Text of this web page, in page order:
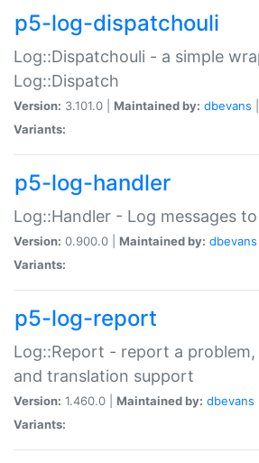
p5-log-dispatchouli
Log::Dispatchouli - a simple
Log::Dispatch
Version: 3.101.0 | Maintained by: dbevans
Variants:
p5-log-handler
Log::Handler - Log messages
Version: 0.900.0 | Maintained by: dbevans
Variants:
p5-log-report
Log::Report - report a
and translation support
Version: 1.460.0 | Maintained by: dbevans
Variants: